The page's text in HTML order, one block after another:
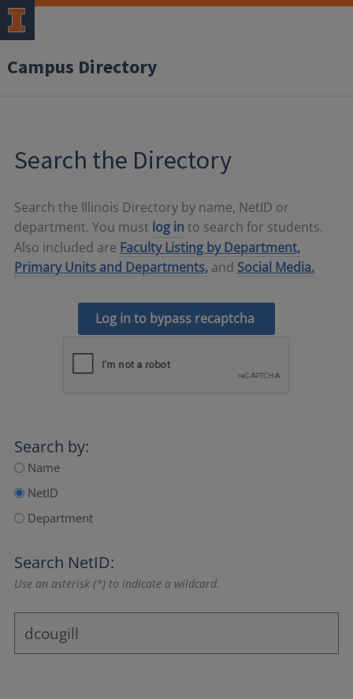
Campus Directory
Search the Directory
Search the Illinois Directory by name, NetID or
department. You must log in to search for students.
Also included are Faculty Listing by Department,
Primary Units and Departments, and Social Media.
Log in to bypass recaptcha
Search by:
Name
NetID
Department
Search NetID:
Use an asterisk (*) to indicate a wildcard.